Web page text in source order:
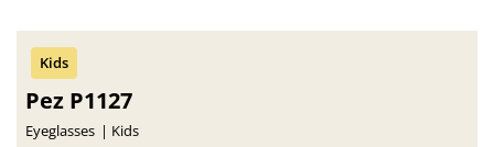
Pez P1127
Eyeglasses Kids